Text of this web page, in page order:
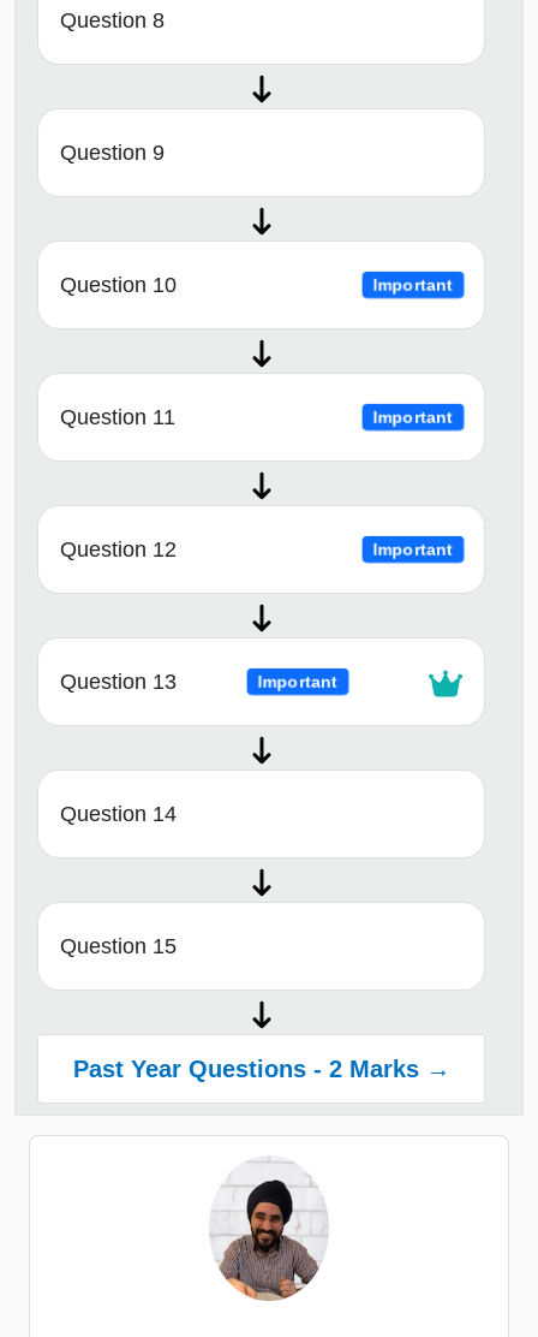
Question 8
Question 9
Question 10 Important
Question 11 Important
Question 12 Important
Question 13 Important
Question 14
Question 15
Past Year Questions - 2 Marks →